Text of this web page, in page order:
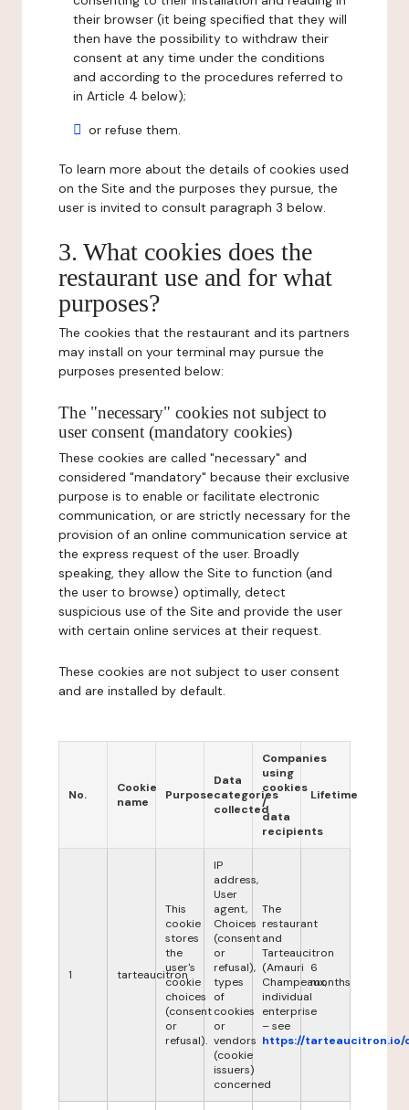
their browser (it being specified that they will
then have the possibility to withdraw their
consent at any time under the conditions
and according to the procedures referred to
in Article 4 below);
or refuse them.
To learn more about the details of cookies used
on the Site and the purposes they pursue, the
user is invited to consult paragraph 3 below.
3. What cookies does the
restaurant use and for what
purposes?
The cookies that the restaurant and its partners
may install on your terminal may pursue the
purposes presented below:
The "necessary" cookies not subject to
user consent (mandatory cookies)
These cookies are called "necessary" and
considered "mandatory" because their exclusive
purpose is to enable or facilitate electronic
communication, or are strictly necessary for the
provision of an online communication service at
the express request of the user. Broadly
speaking, they allow the Site to function (and
the user to browse) optimally, detect
suspicious use of the Site and provide the user
with certain online services at their request.
These cookies are not subject to user consent
and are installed by default.
No.
Cookie
name
Purpose
Data
categories
collected
Companies
using
cookies
/
data
recipients
Lifetime
1 tarteaucitron
This
cookie
stores
the
user's
cookie
choices
(consent
or
refusal).
IP
address,
User
agent,
Choices
(consent
or
refusal),
types
of
cookies
or
vendors
(cookie
issuers)
concerned
The
restaurant
and
Tarteaucitron
(Amauri
Champeaux,
individual
enterprise
– see
https://tarteaucitron.io/
6
months